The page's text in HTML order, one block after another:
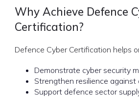
Why Achieve Defence
Certification?
Defence Cyber Certification helps
Demonstrate cyber security
Strengthen resilience against
Support defence sector